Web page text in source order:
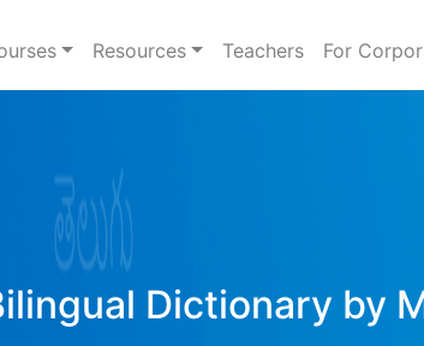
Resources Teachers For
Dictionary by